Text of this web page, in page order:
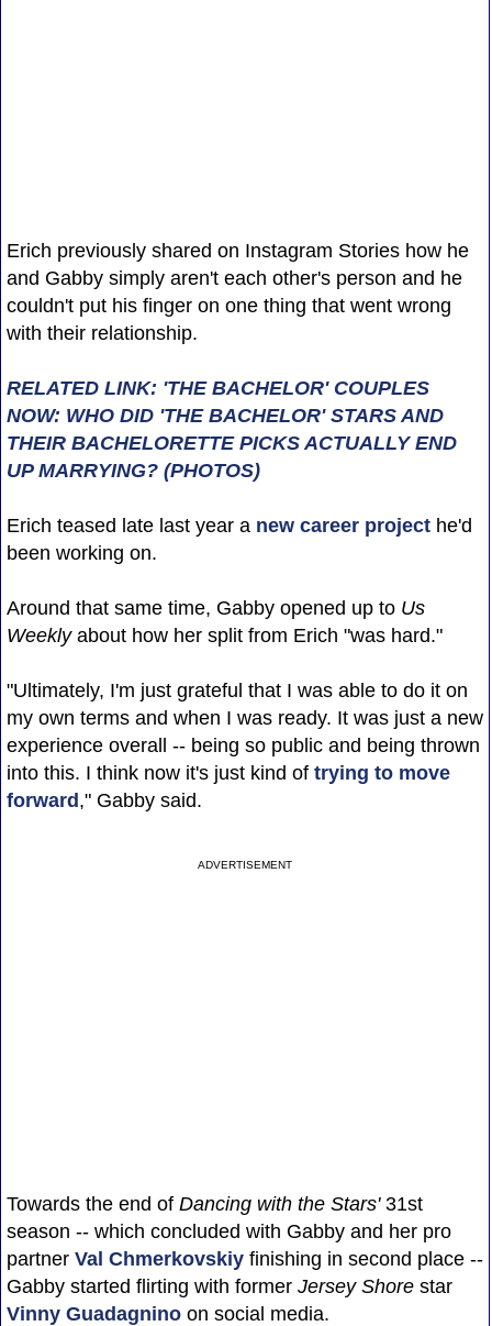
Erich previously shared on Instagram Stories how he
and Gabby simply aren't each other's person and he
couldn't put his finger on one thing that went wrong
with their relationship.
RELATED LINK: 'THE BACHELOR' COUPLES
NOW: WHO DID 'THE BACHELOR' STARS AND
THEIR BACHELORETTE PICKS ACTUALLY END
UP MARRYING? (PHOTOS)
Erich teased late last year a new career projecthe'd
been working on.
Around that same time, Gabby opened up to Us
Weeklyabout how her split from Erich "was hard."
"Ultimately, I'm just grateful that I was able to do it on
my own terms and when I was ready. It was just a new
experience overall -- being so public and being thrown
into this. I think now it's just kind of trying to move
forward," Gabby said.
ADVERTISEMENT
Towards the end of Dancing with the Stars'31st
season -- which concluded with Gabby and her pro
partner Val Chmerkovskiyfinishing in second place --
Gabby started flirting with former Jersey Shorestar
Vinny Guadagninoon social media.